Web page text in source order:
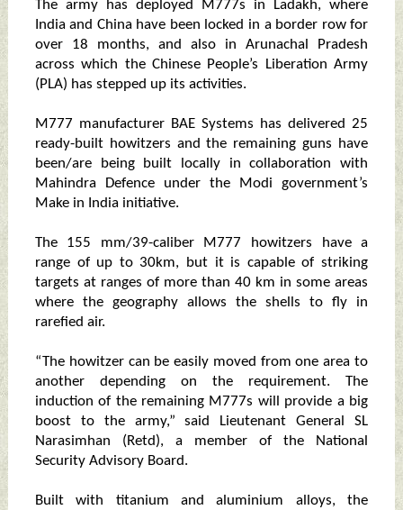
The army has deployed M777s in Ladakh, where
India and China have been locked in a border row for
over 18 months, and also in Arunachal Pradesh
across which the Chinese People’s Liberation Army
(PLA) has stepped up its activities.
M777 manufacturer BAE Systems has delivered 25
ready-built howitzers and the remaining guns have
been/are being built locally in collaboration with
Mahindra Defence under the Modi government’s
Make in India initiative.
The 155 mm/39-caliber M777 howitzers have a
range of up to 30km, but it is capable of striking
targets at ranges of more than 40 km in some areas
where the geography allows the shells to fly in
rarefied air.
“The howitzer can be easily moved from one area to
another depending on the requirement. The
induction of the remaining M777s will provide a big
boost to the army,” said Lieutenant General SL
Narasimhan (Retd), a member of the National
Security Advisory Board.
Built with titanium and aluminium alloys, the